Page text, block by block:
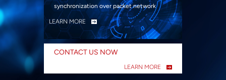
synchronization over packet network
LEARN MORE
CONTACT US NOW
LEARN MORE